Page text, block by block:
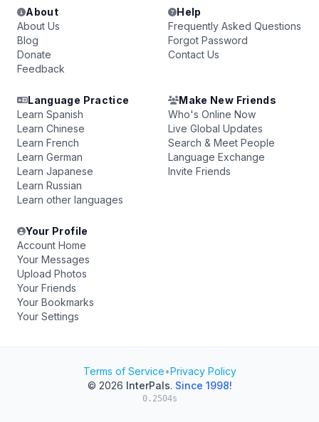
About
About Us
Blog
Donate
Feedback
Help
Frequently Asked Questions
Forgot Password
Contact Us
Language Practice
Learn Spanish
Learn Chinese
Learn French
Learn German
Learn Japanese
Learn Russian
Learn other languages
Make New Friends
Who's Online Now
Live Global Updates
Search & Meet People
Language Exchange
Invite Friends
Your Profile
Account Home
Your Messages
Upload Photos
Your Friends
Your Bookmarks
Your Settings
Terms of Service•Privacy Policy
© 2026 InterPals. Since 1998!
0.2504s